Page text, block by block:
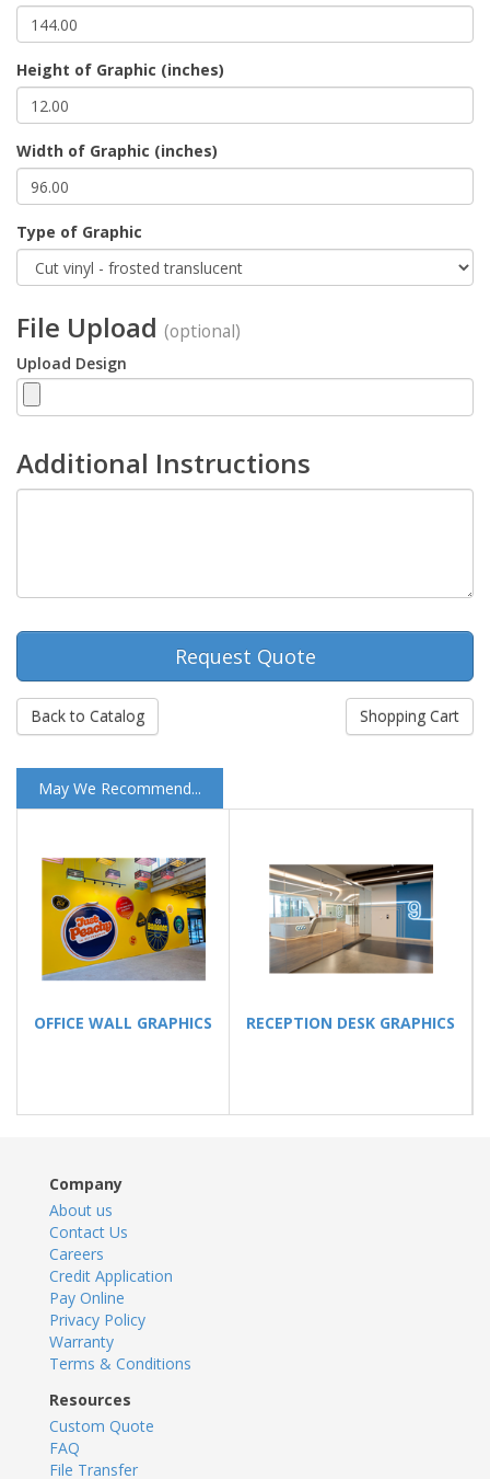
Height of Graphic (inches)
Width of Graphic (inches)
Type of Graphic
File Upload (optional)
Upload Design
Additional Instructions
Request Quote
Back to Catalog Shopping Cart
May We Recommend...
OFFICE WALL GRAPHICS RECEPTION DESK GRAPHICS
Company
About us
Contact Us
Careers
Credit Application
Pay Online
Privacy Policy
Warranty
Terms & Conditions
Resources
Custom Quote
FAQ
File Transfer